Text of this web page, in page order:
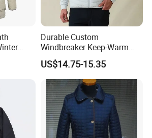
Durable Custom
Windbreaker Keep-Warm
Men Jacket for Business
Trip
US$14.75-15.35